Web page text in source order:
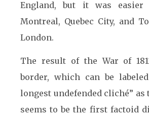
England, but it was
Montreal, Quebec City, and
London.
The result of the War of
border, which can be
longest undefended cliché” as
seems to be the first factoid